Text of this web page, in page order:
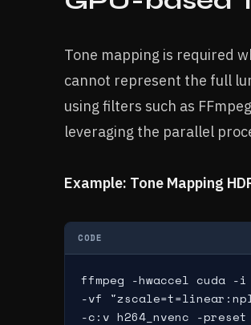
Tone mapping is required
cannot represent the full
using filters such as
leveraging the parallel
Example: Tone Mapping
CODE
ffmpeg -hwaccel cuda -
-vf